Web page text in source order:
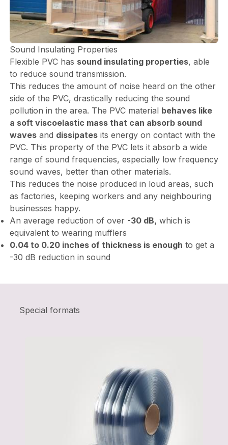
Sound Insulating Properties
Flexible PVC has sound insulating properties, able
to reduce sound transmission.
This reduces the amount of noise heard on the other
side of the PVC, drastically reducing the sound
pollution in the area. The PVC material behaves like
a soft viscoelastic mass that can absorb sound
wavesand dissipatesits energy on contact with the
PVC. This property of the PVC lets it absorb a wide
range of sound frequencies, especially low frequency
sound waves, better than other materials.
This reduces the noise produced in loud areas, such
as factories, keeping workers and any neighbouring
businesses happy.
An average reduction of over -30 dB, which is
equivalent to wearing mufflers
0.04 to 0.20 inches of thickness is enough to get a
-30 dB reduction in sound
Special formats